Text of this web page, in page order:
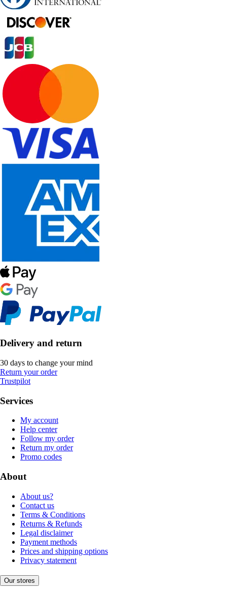
Delivery and return
30 days to change your mind
Return your order
Trustpilot
Services
My account
Help center
Follow my order
Return my order
Promo codes
About
About us?
Contact us
Terms & Conditions
Returns & Refunds
Legal disclaimer
Payment methods
Prices and shipping options
Privacy statement
Our stores